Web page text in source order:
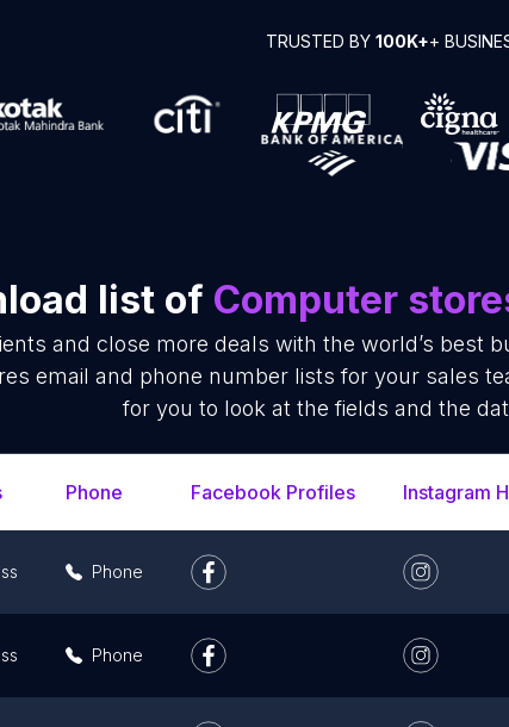
TRUSTED BY 100K++
list of Computer
and close more deals with the world’s best
email and phone number lists for your sales
for you to look at the fields and the
Phone Facebook Profiles Instagram
Phone
Phone